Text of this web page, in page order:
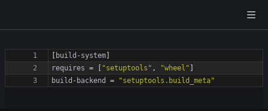
build-system
requires = "setuptools" , "wheel"
build-backend
= "setuptools.build_meta"